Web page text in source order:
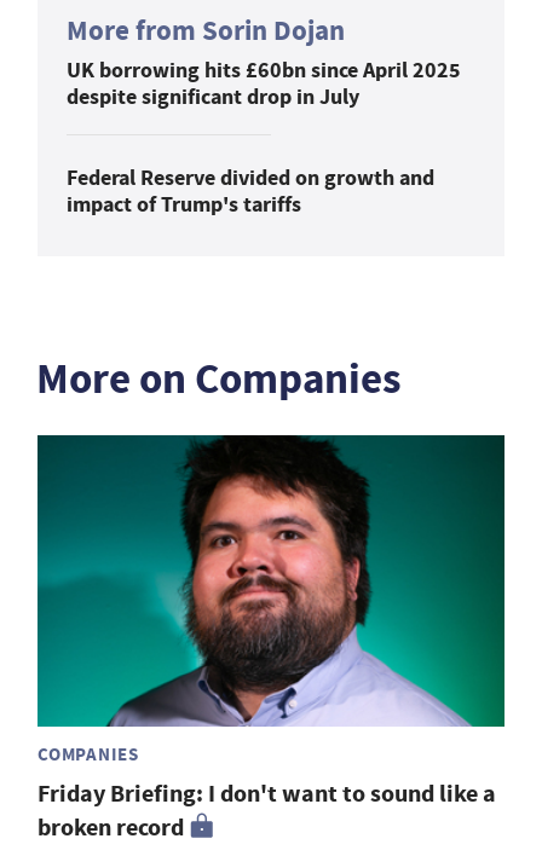
More from Sorin Dojan
UK borrowing hits £60bn since April 2025
despite significant drop in July
Federal Reserve divided on growth and
impact of Trump's tariffs
More on Companies
COMPANIES
Friday Briefing: I don't want to sound like a
broken record